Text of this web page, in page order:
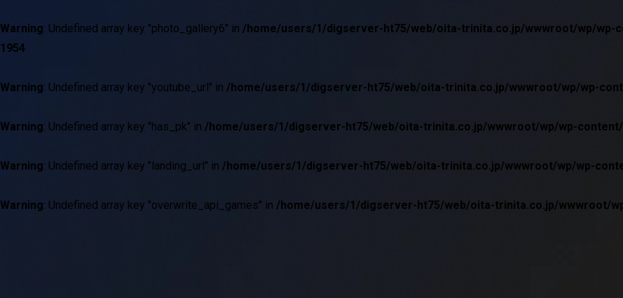
Warning: Undefined array key "photo_gallery6" in /home/users/1/digserver-ht75/web/oita-trinita.co.jp/wwwroot/wp/wp-
1954
Warning: Undefined array key "youtube_url" in /home/users/1/digserver-ht75/web/oita-trinita.co.jp/wwwroot/wp/wp-
Warning: Undefined array key "has_pk" in /home/users/1/digserver-ht75/web/oita-trinita.co.jp/wwwroot/wp/wp-
Warning: Undefined array key "landing_url" in /home/users/1/digserver-ht75/web/oita-trinita.co.jp/wwwroot/wp/wp-
Warning: Undefined array key "overwrite_api_games" in /home/users/1/digserver-ht75/web/oita-trinita.co.jp/wwwroot/